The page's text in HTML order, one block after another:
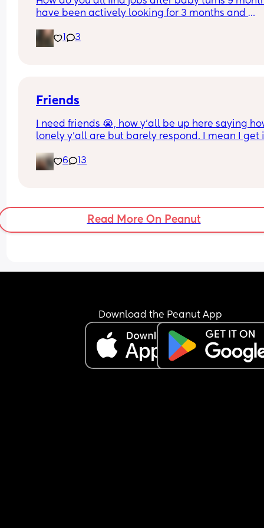
have been actively looking for 3 months and
and lots of no's along with no communication
applying. Is it me? I fear that i am never going
1 3
Friends
I need friends 😭, how y’all be up here saying
lonely y’all are but barely respond. I mean I get
swear lmbo, I need somebody who knows how
hold a conversation and keep it.
6 13
Read More On Peanut
Download the Peanut App